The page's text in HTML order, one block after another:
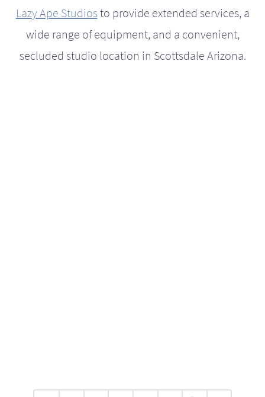
Lazy Ape Studiosto provide extended services, a
wide range of equipment, and a convenient,
secluded studio location in Scottsdale Arizona.